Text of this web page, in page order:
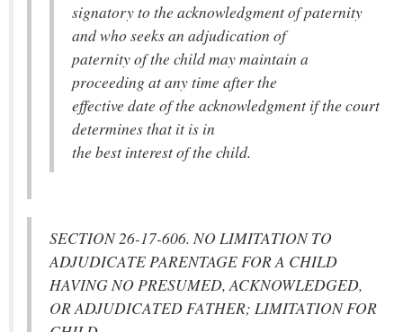
signatory to the acknowledgment of paternity
and who seeks an adjudication of
paternity of the child may maintain a
proceeding at any time after the
effective date of the acknowledgment if the court
determines that it is in
the best interest of the child.
SECTION 26-17-606. NO LIMITATION TO
ADJUDICATE PARENTAGE FOR A CHILD
HAVING NO PRESUMED, ACKNOWLEDGED,
OR ADJUDICATED FATHER; LIMITATION FOR